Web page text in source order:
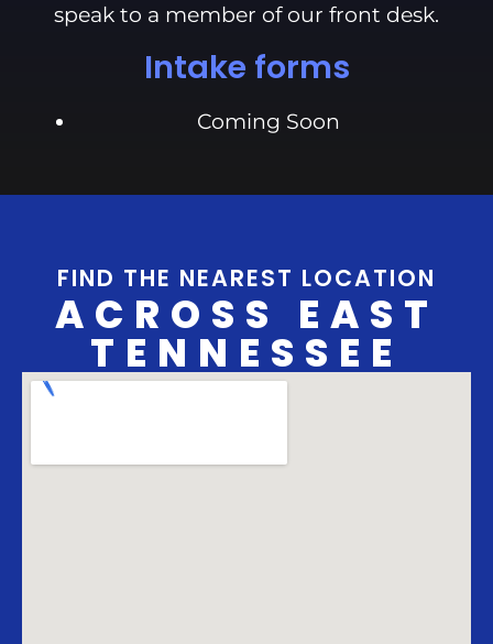
speak to a member of our front desk.
Intake forms
Coming Soon
FIND THE NEAREST LOCATION
ACROSS EAST
TENNESSEE